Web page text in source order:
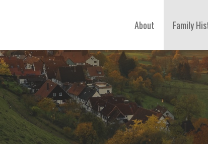
About Family